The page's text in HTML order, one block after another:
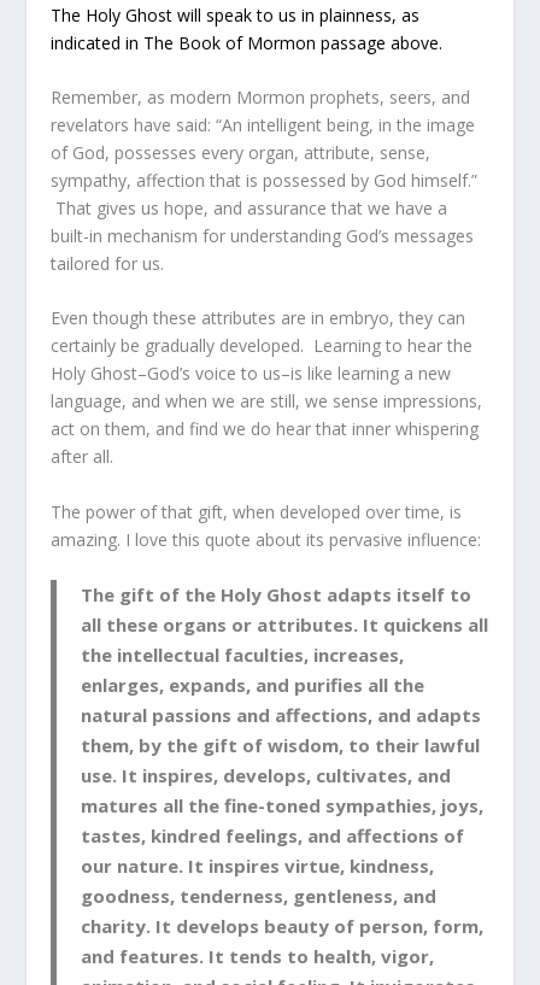
The Holy Ghost will speak to us in plainness, as
indicated in The Book of Mormon passage above.
Remember, as modern Mormon prophets, seers, and
revelators have said: “An intelligent being, in the image
of God, possesses every organ, attribute, sense,
sympathy, affection that is possessed by God himself.”
That gives us hope, and assurance that we have a
built-in mechanism for understanding God’s messages
tailored for us.
Even though these attributes are in embryo, they can
certainly be gradually developed. Learning to hear the
Holy Ghost–God’s voice to us–is like learning a new
language, and when we are still, we sense impressions,
act on them, and find we do hear that inner whispering
after all.
The power of that gift, when developed over time, is
amazing. I love this quote about its pervasive influence:
The gift of the Holy Ghost adapts itself to
all these organs or attributes. It quickens all
the intellectual faculties, increases,
enlarges, expands, and purifies all the
natural passions and affections, and adapts
them, by the gift of wisdom, to their lawful
use. It inspires, develops, cultivates, and
matures all the fine-toned sympathies, joys,
tastes, kindred feelings, and affections of
our nature. It inspires virtue, kindness,
goodness, tenderness, gentleness, and
charity. It develops beauty of person, form,
and features. It tends to health, vigor,